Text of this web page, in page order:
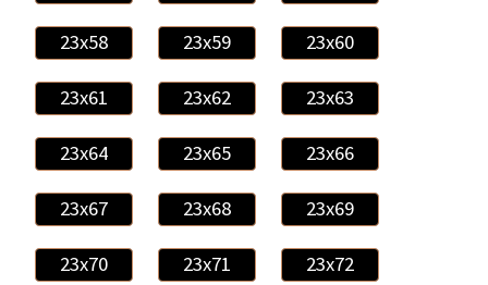
23x58 23x59 23x60
23x61 23x62 23x63
23x64 23x65 23x66
23x67 23x68 23x69
23x70 23x71 23x72